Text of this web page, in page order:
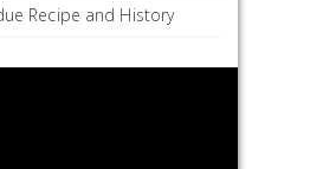
Recipe and History